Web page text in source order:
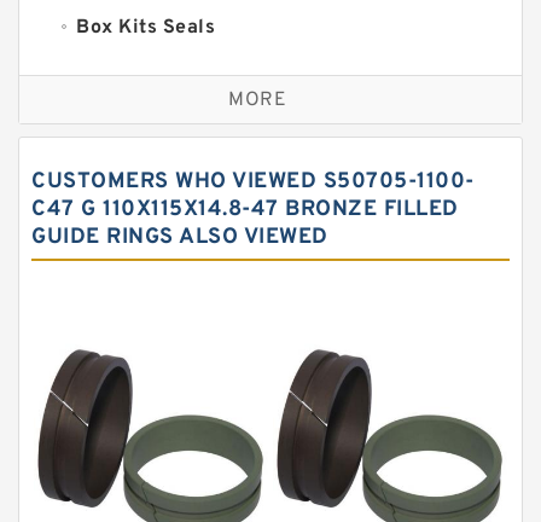
Box Kits Seals
Bronze Backup Rings
Bronze Filled Guide Rings
Carbon Fiber Guide Rings
Carbon Graphite Guide Rings
Fey Laminar Rings
Flange Seal
GLASS BACKUP RING
Glass Moly Guide Rings
MORE
CUSTOMERS WHO VIEWED S50705-1100-
C47 G 110X115X14.8-47 BRONZE FILLED
GUIDE RINGS ALSO VIEWED